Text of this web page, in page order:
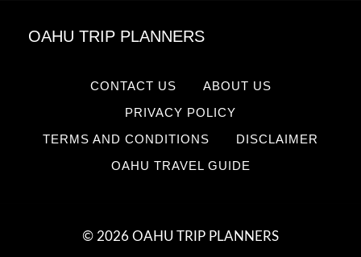
OAHU TRIP PLANNERS
CONTACT US
ABOUT US
PRIVACY POLICY
TERMS AND CONDITIONS
DISCLAIMER
OAHU TRAVEL GUIDE
© 2026 OAHU TRIP PLANNERS